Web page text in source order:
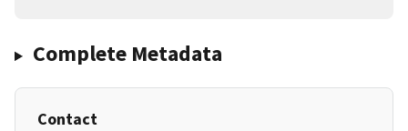
Complete Metadata
Contact